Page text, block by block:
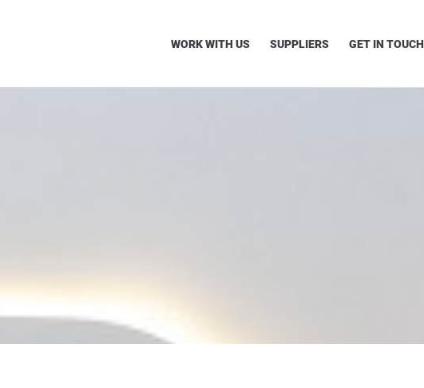
WORK WITH US SUPPLIERS GET IN TOUCH